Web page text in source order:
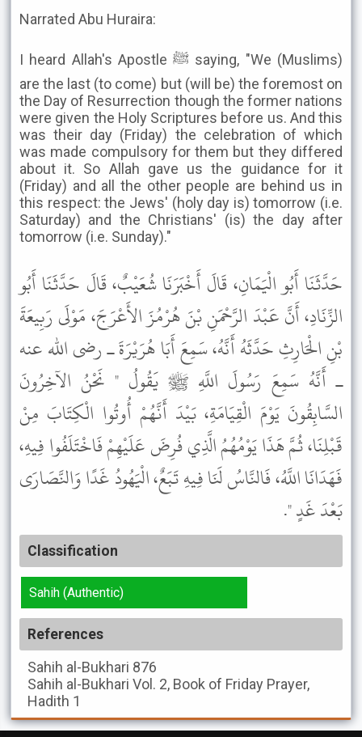
Narrated Abu Huraira:
I heard Allah's Apostle ﷺ saying, "We (Muslims)
are the last (to come) but (will be) the foremost on
the Day of Resurrection though the former nations
were given the Holy Scriptures before us. And this
was their day (Friday) the celebration of which
was made compulsory for them but they differed
about it. So Allah gave us the guidance for it
(Friday) and all the other people are behind us in
this respect: the Jews' (holy day is) tomorrow (i.e.
Saturday) and the Christians' (is) the day after
tomorrow (i.e. Sunday)."
حَدَّثَنَا أَبُو الْيَمَانِ، قَالَ أَخْبَرَنَا شُعَيْبٌ، قَالَ حَدَّثَنَا أَبُو
الزِّنَادِ، أَنَّ عَبْدَ الرَّحْمَنِ بْنَ هُرْمُزَ الأَعْرَجَ، مَوْلَى رَبِيعَةَ
بْنِ الْحَارِثِ حَدَّثَهُ أَنَّهُ، سَمِعَ أَبَا هُرَيْرَةَ ـ رضى الله عنه
ـ أَنَّهُ سَمِعَ رَسُولَ اللَّهِ ﷺ يَقُولُ " نَحْنُ الآخِرُونَ
السَّابِقُونَ يَوْمَ الْقِيَامَةِ، بَيْدَ أَنَّهُمْ أُوتُوا الْكِتَابَ مِنْ
قَبْلِنَا، ثُمَّ هَذَا يَوْمُهُمُ الَّذِي فُرِضَ عَلَيْهِمْ فَاخْتَلَفُوا فِيهِ،
فَهَدَانَا اللَّهُ، فَالنَّاسُ لَنَا فِيهِ تَبَعٌ، الْيَهُودُ غَدًا وَالنَّصَارَى
بَعْدَ غَدٍ ".
Classification
Sahih (Authentic)
References
Sahih al-Bukhari 876
Sahih al-Bukhari Vol. 2, Book of Friday Prayer,
Hadith 1